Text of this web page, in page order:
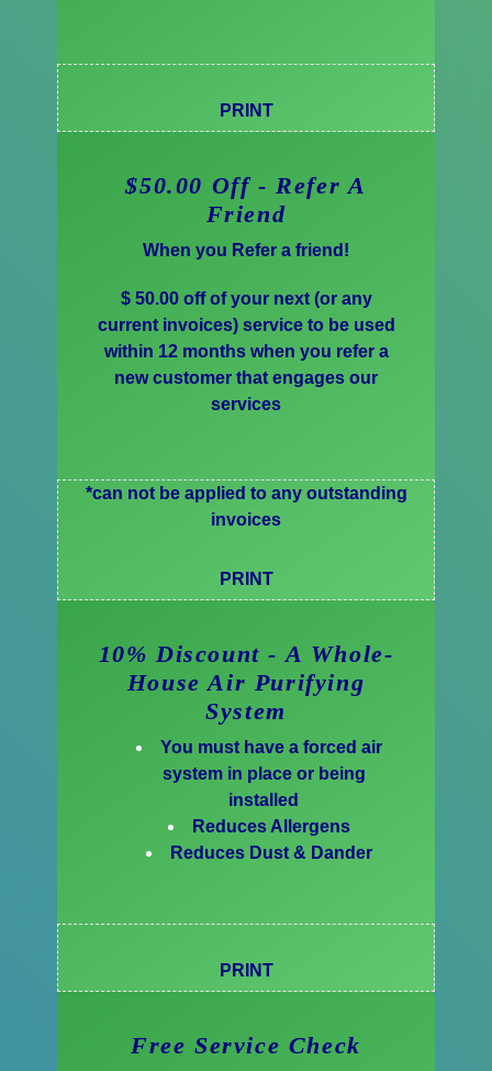
PRINT
$50.00 Off - Refer A
Friend
When you Refer a friend!
$ 50.00 off of your next (or any
current invoices) service to be used
within 12 months when you refer a
new customer that engages our
services
*can not be applied to any outstanding
invoices
PRINT
10% Discount - A Whole-
House Air Purifying
System
You must have a forced air
system in place or being
installed
Reduces Allergens
Reduces Dust & Dander
PRINT
Free Service Check